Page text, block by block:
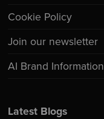
Latest Blogs
Cookie Policy
Join our newsletter
AI Brand Information